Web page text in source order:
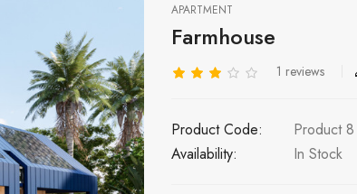
APARTMENT
Farmhouse
1 reviews
Product Code:
Product 8
Availability:
In Stock